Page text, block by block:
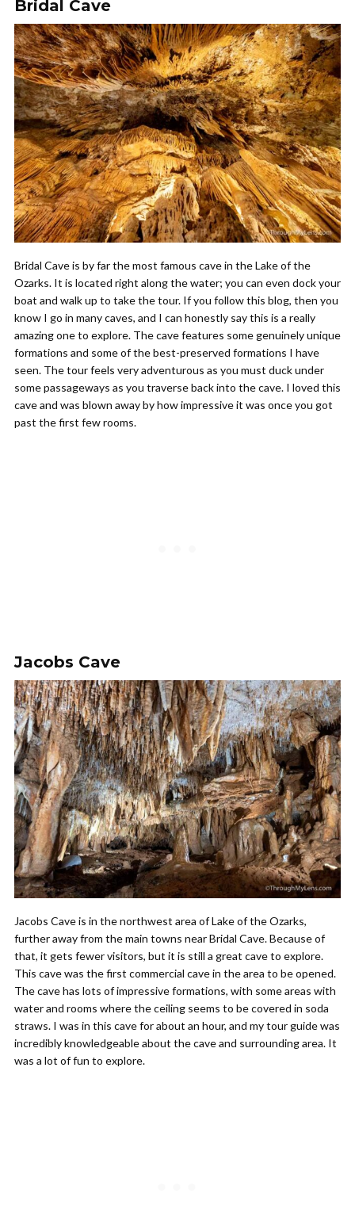
Bridal Cave
Bridal Cave is by far the most famous cave in the Lake of the
Ozarks. It is located right along the water; you can even dock your
boat and walk up to take the tour. If you follow this blog, then you
know I go in many caves, and I can honestly say this is a really
amazing one to explore. The cave features some genuinely unique
formations and some of the best-preserved formations I have
seen. The tour feels very adventurous as you must duck under
some passageways as you traverse back into the cave. I loved this
cave and was blown away by how impressive it was once you got
past the first few rooms.
Jacobs Cave
Jacobs Cave is in the northwest area of Lake of the Ozarks,
further away from the main towns near Bridal Cave. Because of
that, it gets fewer visitors, but it is still a great cave to explore.
This cave was the first commercial cave in the area to be opened.
The cave has lots of impressive formations, with some areas with
water and rooms where the ceiling seems to be covered in soda
straws. I was in this cave for about an hour, and my tour guide was
incredibly knowledgeable about the cave and surrounding area. It
was a lot of fun to explore.